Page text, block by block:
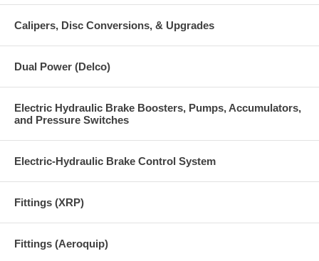
Calipers, Disc Conversions, & Upgrades
Dual Power (Delco)
Electric Hydraulic Brake Boosters, Pumps, Accumulators,
and Pressure Switches
Electric-Hydraulic Brake Control System
Fittings (XRP)
Fittings (Aeroquip)